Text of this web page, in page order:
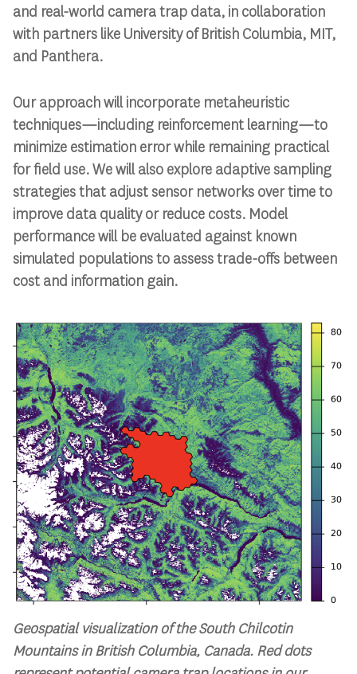
and real-world camera trap data, in collaboration
with partners like University of British Columbia, MIT,
and Panthera.
Our approach will incorporate metaheuristic
techniques—including reinforcement learning—to
minimize estimation error while remaining practical
for field use. We will also explore adaptive sampling
strategies that adjust sensor networks over time to
improve data quality or reduce costs. Model
performance will be evaluated against known
simulated populations to assess trade-offs between
cost and information gain.
Geospatial visualization of the South Chilcotin
Mountains in British Columbia, Canada. Red dots